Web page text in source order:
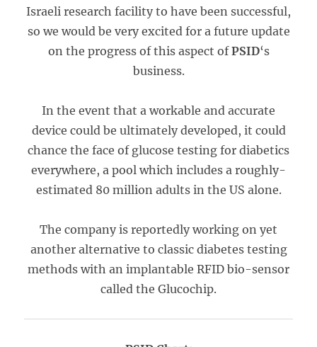
Israeli research facility to have been successful,
so we would be very excited for a future update
on the progress of this aspect ofPSID‘s
business.
In the event that a workable and accurate
device could be ultimately developed, it could
chance the face of glucose testing for diabetics
everywhere, a pool which includes a roughly-
estimated 80 million adults in the US alone.
The company is reportedly working on yet
another alternative to classic diabetes testing
methods with an implantable RFID bio-sensor
called the Glucochip.